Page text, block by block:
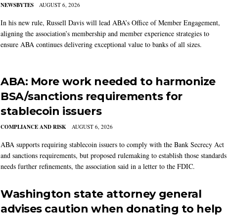
NEWSBYTES AUGUST 6, 2026
In his new rule, Russell Davis will lead ABA’s Office of Member Engagement,
aligning the association’s membership and member experience strategies to
ensure ABA continues delivering exceptional value to banks of all sizes.
ABA: More work needed to harmonize
BSA/sanctions requirements for
stablecoin issuers
COMPLIANCE AND RISK AUGUST 6, 2026
ABA supports requiring stablecoin issuers to comply with the Bank Secrecy Act
and sanctions requirements, but proposed rulemaking to establish those standards
needs further refinements, the association said in a letter to the FDIC.
Washington state attorney general
advises caution when donating to help